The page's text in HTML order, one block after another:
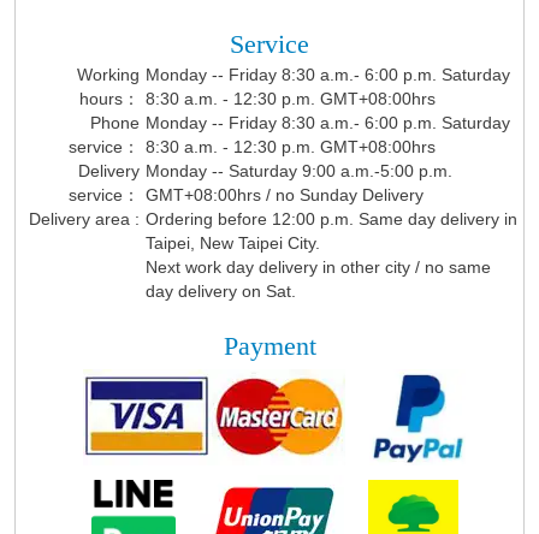
Service
Working
hours：
Monday -- Friday 8:30 a.m.- 6:00 p.m. Saturday
8:30 a.m. - 12:30 p.m. GMT+08:00hrs
Phone
service：
Monday -- Friday 8:30 a.m.- 6:00 p.m. Saturday
8:30 a.m. - 12:30 p.m. GMT+08:00hrs
Delivery
service：
Monday -- Saturday 9:00 a.m.-5:00 p.m.
GMT+08:00hrs / no Sunday Delivery
Delivery area : Ordering before 12:00 p.m. Same day delivery in
Taipei, New Taipei City.
Next work day delivery in other city / no same
day delivery on Sat.
Payment